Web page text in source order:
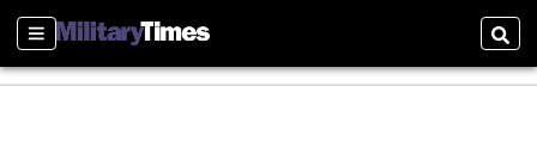
Sections